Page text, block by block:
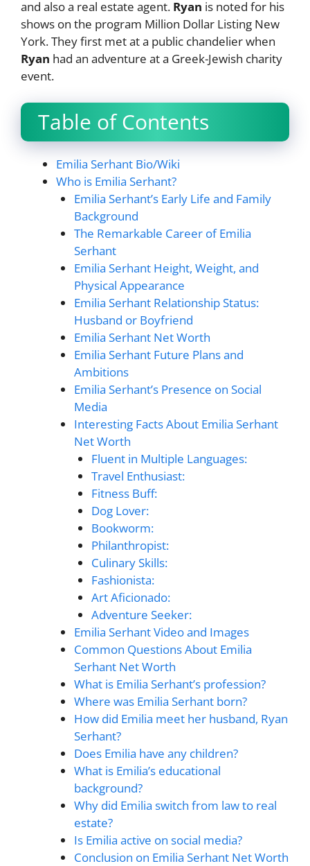
and also a real estate agent. Ryan is noted for his
shows on the program Million Dollar Listing New
York. They first met at a public chandelier when
Ryan had an adventure at a Greek-Jewish charity
event.
Table of Contents
Emilia Serhant Bio/Wiki
Who is Emilia Serhant?
Emilia Serhant’s Early Life and Family
Background
The Remarkable Career of Emilia
Serhant
Emilia Serhant Height, Weight, and
Physical Appearance
Emilia Serhant Relationship Status:
Husband or Boyfriend
Emilia Serhant Net Worth
Emilia Serhant Future Plans and
Ambitions
Emilia Serhant’s Presence on Social
Media
Interesting Facts About Emilia Serhant
Net Worth
Fluent in Multiple Languages:
Travel Enthusiast:
Fitness Buff:
Dog Lover:
Bookworm:
Philanthropist:
Culinary Skills:
Fashionista:
Art Aficionado:
Adventure Seeker:
Emilia Serhant Video and Images
Common Questions About Emilia
Serhant Net Worth
What is Emilia Serhant’s profession?
Where was Emilia Serhant born?
How did Emilia meet her husband, Ryan
Serhant?
Does Emilia have any children?
What is Emilia’s educational
background?
Why did Emilia switch from law to real
estate?
Is Emilia active on social media?
Conclusion on Emilia Serhant Net Worth